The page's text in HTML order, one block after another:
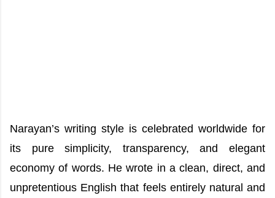
Narayan’s writing style is celebrated worldwide for
its pure simplicity, transparency, and elegant
economy of words. He wrote in a clean, direct, and
unpretentious English that feels entirely natural and